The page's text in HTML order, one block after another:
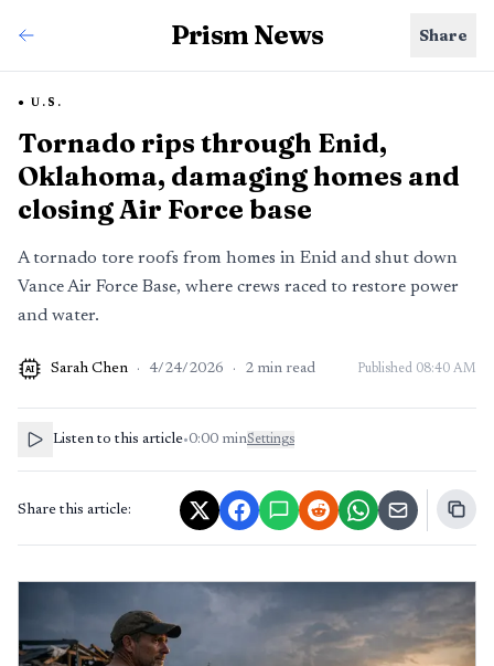
Prism News Share
U.S.
Tornado rips through Enid,
Oklahoma, damaging homes and
closing Air Force base
A tornado tore roofs from homes in Enid and shut down
Vance Air Force Base, where crews raced to restore power
and water.
AI Sarah Chen · 4/24/2026 · 2 min read Published 08:40 AM
Listen to this article•0:00 minSettings
Share this article: